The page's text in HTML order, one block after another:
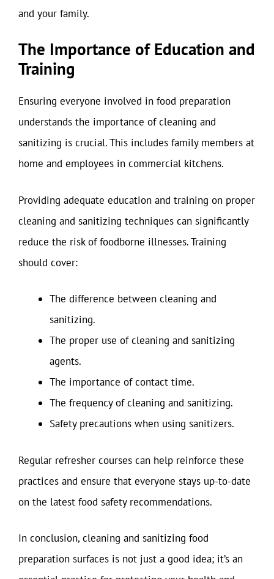
and your family.
The Importance of Education and
Training
Ensuring everyone involved in food preparation
understands the importance of cleaning and
sanitizing is crucial. This includes family members at
home and employees in commercial kitchens.
Providing adequate education and training on proper
cleaning and sanitizing techniques can significantly
reduce the risk of foodborne illnesses. Training
should cover:
The difference between cleaning and
sanitizing.
The proper use of cleaning and sanitizing
agents.
The importance of contact time.
The frequency of cleaning and sanitizing.
Safety precautions when using sanitizers.
Regular refresher courses can help reinforce these
practices and ensure that everyone stays up-to-date
on the latest food safety recommendations.
In conclusion, cleaning and sanitizing food
preparation surfaces is not just a good idea; it’s an